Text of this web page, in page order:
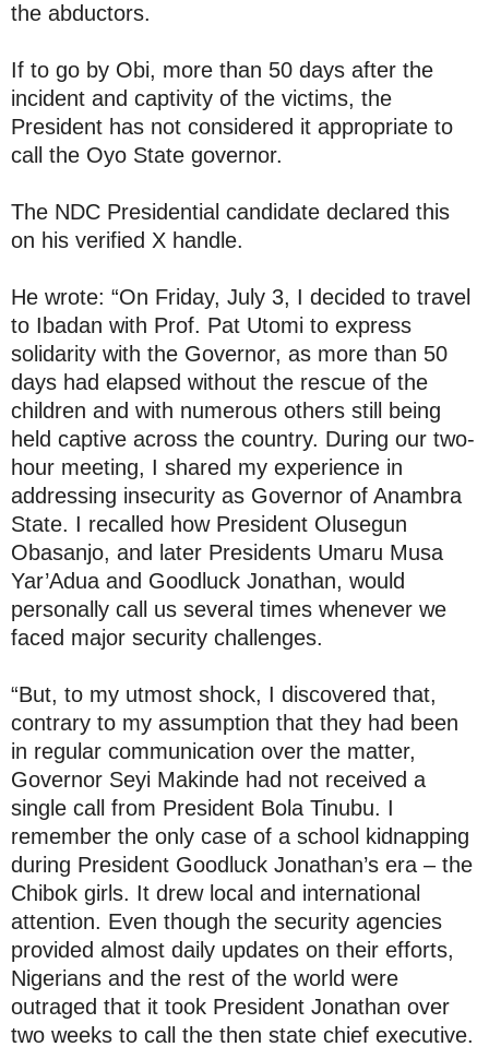
the abductors.
If to go by Obi, more than 50 days after the
incident and captivity of the victims, the
President has not considered it appropriate to
call the Oyo State governor.
The NDC Presidential candidate declared this
on his verified X handle.
He wrote: “On Friday, July 3, I decided to travel
to Ibadan with Prof. Pat Utomi to express
solidarity with the Governor, as more than 50
days had elapsed without the rescue of the
children and with numerous others still being
held captive across the country. During our two-
hour meeting, I shared my experience in
addressing insecurity as Governor of Anambra
State. I recalled how President Olusegun
Obasanjo, and later Presidents Umaru Musa
Yar’Adua and Goodluck Jonathan, would
personally call us several times whenever we
faced major security challenges.
“But, to my utmost shock, I discovered that,
contrary to my assumption that they had been
in regular communication over the matter,
Governor Seyi Makinde had not received a
single call from President Bola Tinubu. I
remember the only case of a school kidnapping
during President Goodluck Jonathan’s era – the
Chibok girls. It drew local and international
attention. Even though the security agencies
provided almost daily updates on their efforts,
Nigerians and the rest of the world were
outraged that it took President Jonathan over
two weeks to call the then state chief executive.